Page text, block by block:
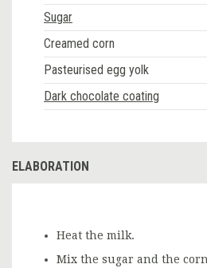
Sugar
Creamed corn
Pasteurised egg yolk
Dark chocolate coating
ELABORATION
Heat the milk.
Mix the sugar and the